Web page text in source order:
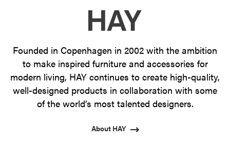
1
2
3
Founded in Copenhagen in 2002 with the ambition
to make inspired furniture and accessories for
modern living, HAY continues to create high-quality,
well-designed products in collaboration with some
of the world’s most talented designers.
About HAY